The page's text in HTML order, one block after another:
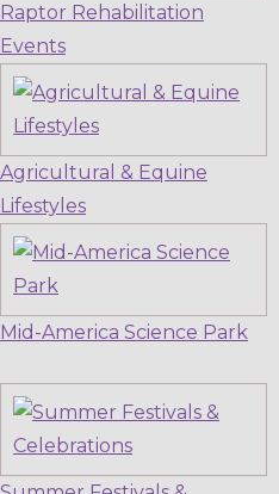
Raptor Rehabilitation
Events
Agricultural & Equine
Lifestyles
Mid-America Science Park